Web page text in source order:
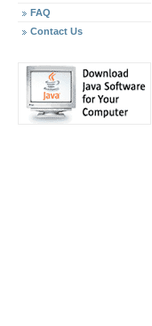
FAQ
Contact Us